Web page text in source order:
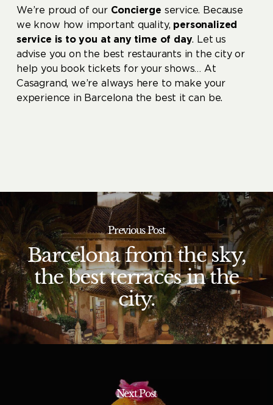
We’re proud of our Concierge service. Because
we know how important quality, personalized
service is to you at any time of day. Let us
advise you on the best restaurants in the city or
help you book tickets for your shows… At
Casagrand, we’re always here to make your
experience in Barcelona the best it can be.
Previous Post
Barcelona from the sky,
the best terraces in the
city.
Next Post